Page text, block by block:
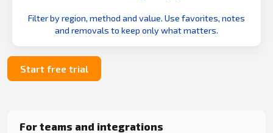
Filter by region, method and value. Use favorites, notes
and removals to keep only what matters.
Start free trial
For teams and integrations